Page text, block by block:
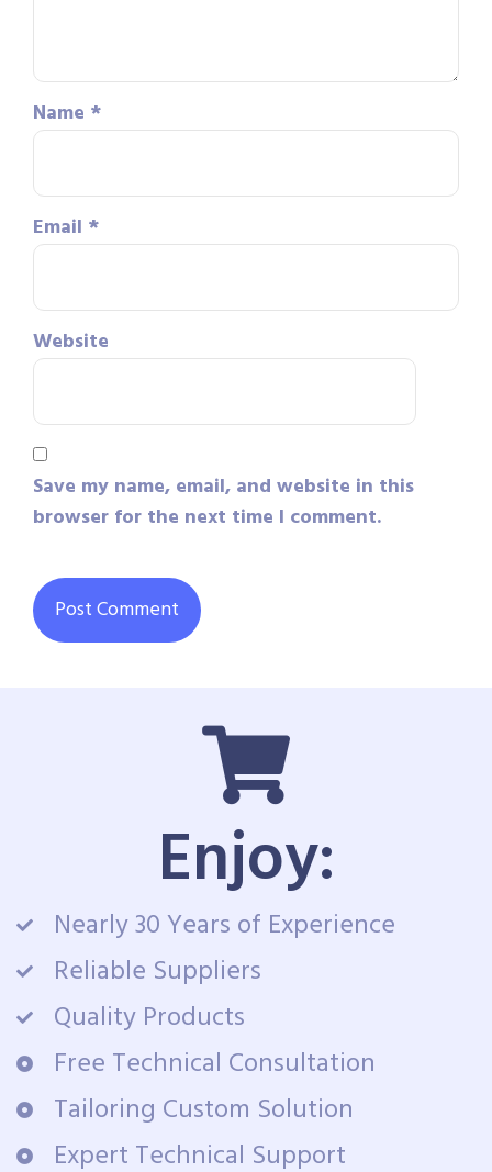
Name *
Email *
Website
Save my name, email, and website in this
browser for the next time I comment.
Enjoy:
Nearly 30 Years of Experience
Reliable Suppliers
Quality Products
Free Technical Consultation
Tailoring Custom Solution
Expert Technical Support